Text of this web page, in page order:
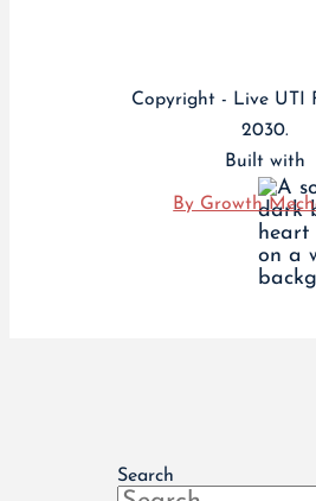
Copyright - Live UTI
2030.
Built with
By Growth
Search